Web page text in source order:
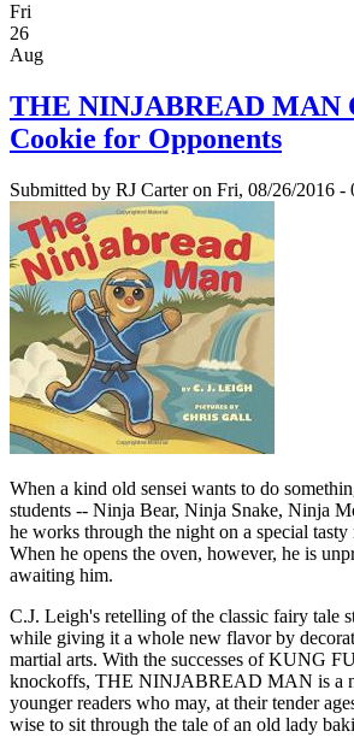
Fri
26
Aug
THE NINJABREAD MAN
Cookie for Opponents
Submitted by RJ Carteron Fri, 08/26/2016 -
When a kind old sensei wants to do
students -- Ninja Bear, Ninja Snake, Ninja
he works through the night on a special
When he opens the oven, however, he is
awaiting him.
C.J. Leigh's retelling of the classic fairy tale
while giving it a whole new flavor by
martial arts. With the successes of KUNG
knockoffs, THE NINJABREAD MAN is a
younger readers who may, at their tender
wise to sit through the tale of an old lady